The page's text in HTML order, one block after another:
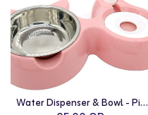
Water Dispenser & Bowl - Pink